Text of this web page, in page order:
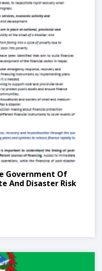
Government Of
And Disaster Risk